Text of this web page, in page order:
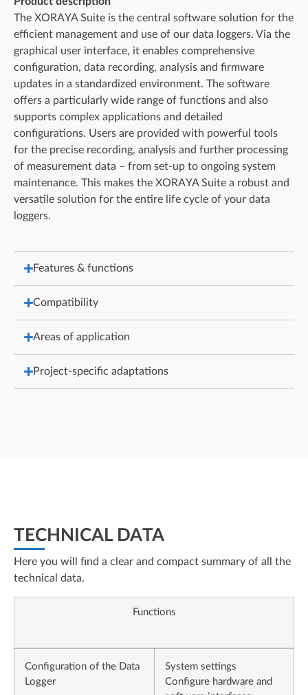
The XORAYA Suite is the central software solution for the
efficient management and use of our data loggers. Via the
graphical user interface, it enables comprehensive
configuration, data recording, analysis and firmware
updates in a standardized environment. The software
offers a particularly wide range of functions and also
supports complex applications and detailed
configurations. Users are provided with powerful tools
for the precise recording, analysis and further processing
of measurement data – from set-up to ongoing system
maintenance. This makes the XORAYA Suite a robust and
versatile solution for the entire life cycle of your data
loggers.
Features & functions
Compatibility
Areas of application
Project-specific adaptations
TECHNICAL DATA
Here you will find a clear and compact summary of all the
technical data.
Functions
Configuration of the Data
Logger
System settings
Configure hardware and